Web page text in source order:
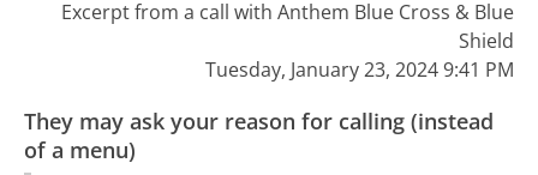
Excerpt from a call with Anthem Blue Cross & Blue
Shield
Tuesday, January 23, 2024 9:41 PM
They may ask your reason for calling (instead
of a menu)